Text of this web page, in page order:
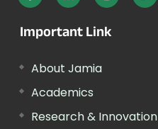
Important Link
About Jamia
Academics
Research & Innovation